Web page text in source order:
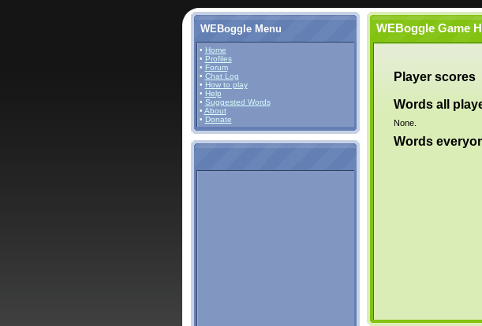
WEBoggle Menu
• Home
• Profiles
• Forum
• Chat Log
• How to play
• Help
• Suggested Words
• About
• Donate
WEBoggle Game
Player scores
Words all
None.
Words